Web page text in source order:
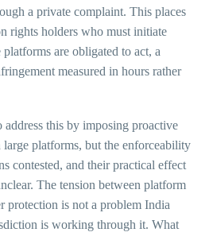
a private complaint. This places
rights holders who must initiate
are obligated to act, a
measured in hours rather
address this by imposing proactive
platforms, but the enforceability
contested, and their practical effect
The tension between platform
protection is not a problem India
is working through it. What